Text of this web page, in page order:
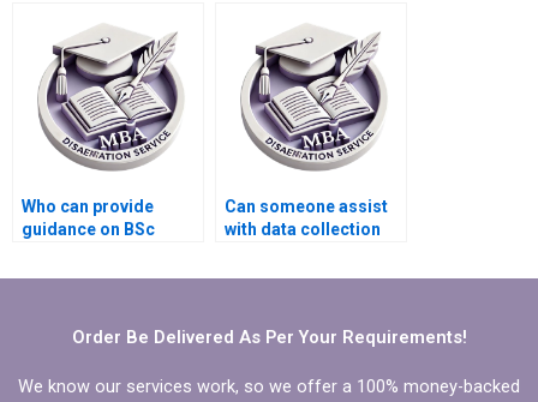
dissertation?
Who can provide
guidance on BSc
submission
Can someone assist
with data collection
dissertation?
Order Be Delivered As Per Your Requirements!
We know our services work, so we offer a 100% money-backed